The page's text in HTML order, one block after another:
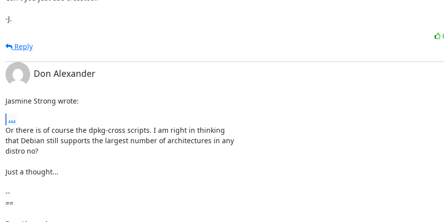
-J.
Reply
Don Alexander
Jasmine Strong wrote:
...
Or there is of course the dpkg-cross scripts. I am right in thinking
that Debian still supports the largest number of architectures in any
distro no?
Just a thought...
--
==